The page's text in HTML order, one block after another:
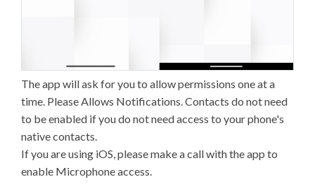
The app will ask for you to allow permissions one at a
time. Please Allows Notifications. Contacts do not need
to be enabled if you do not need access to your phone's
native contacts.
If you are using iOS, please make a call with the app to
enable Microphone access.